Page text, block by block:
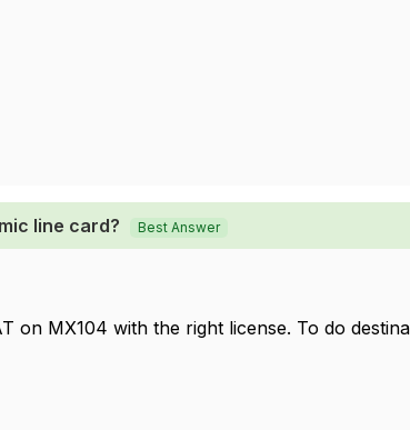
line card? Best Answer
on MX104 with the right license. To do